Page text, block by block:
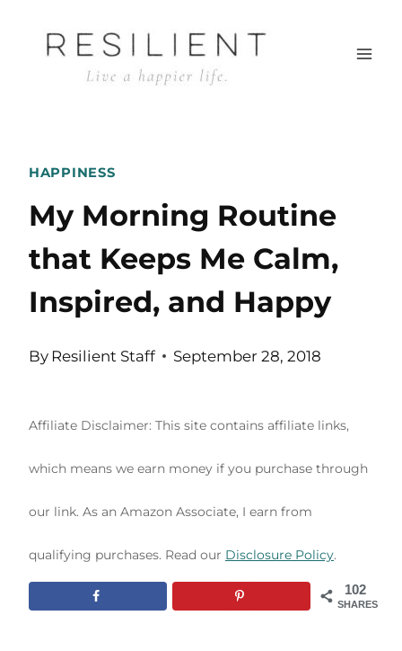
HAPPINESS
My Morning Routine
that Keeps Me Calm,
Inspired, and Happy
By Resilient Staff September 28, 2018
Affiliate Disclaimer: This site contains affiliate links,
which means we earn money if you purchase through
our link. As an Amazon Associate, I earn from
qualifying purchases. Read our Disclosure Policy.
102
SHARES